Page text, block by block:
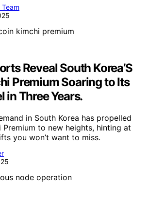
Team
Reveal South Korea’S
Premium Soaring to Its
in Three Years.
in South Korea has propelled
to new heights, hinting at
you won’t want to miss.